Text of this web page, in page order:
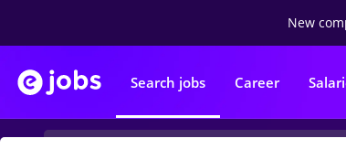
New
Search jobs Career